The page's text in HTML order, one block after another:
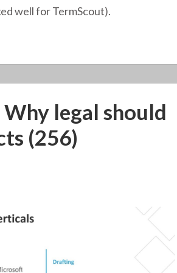
well for TermScout).
Why legal should
(256)